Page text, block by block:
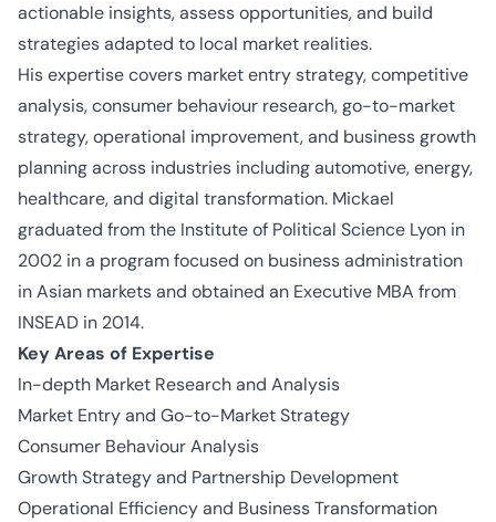
actionable insights, assess opportunities, and build
strategies adapted to local market realities.
Hisexpertisecovers market entry strategy, competitive
analysis, consumer behaviour research, go-to-market
strategy, operational improvement, and business growth
planning across industries including automotive, energy,
healthcare, and digital transformation. Mickael
graduated from the Institute of Political Science Lyon in
2002 in a program focused on business administration
in Asian markets and obtained an Executive MBA from
INSEAD in 2014.
Key Areas of Expertise
In-depth Market Research and Analysis
Market Entry and Go-to-Market Strategy
Consumer BehaviourAnalysis
Growth Strategy and Partnership Development
Operational Efficiency and Business Transformation